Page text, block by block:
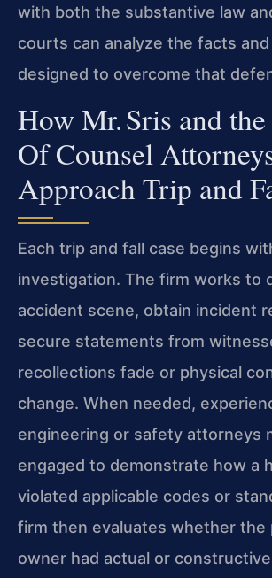
with both the substantive law
courts can analyze the facts and
designed to overcome that
How Mr. Sris and the
Of Counsel
Approach Trip and
Each trip and fall case begins
investigation. The firm works to
accident scene, obtain incident
secure statements from
recollections fade or physical
change. When needed,
engineering or safety attorneys
engaged to demonstrate how a
violated applicable codes or
firm then evaluates whether the
owner had actual or